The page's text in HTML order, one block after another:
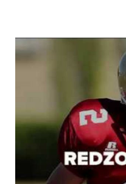
Welcome to
Football
Are you ready to dive
management? At
mastermind behind
strategic decision.
the grand stage of
Why